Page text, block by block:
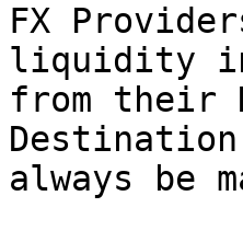
FX
liquidity in
from their
always be